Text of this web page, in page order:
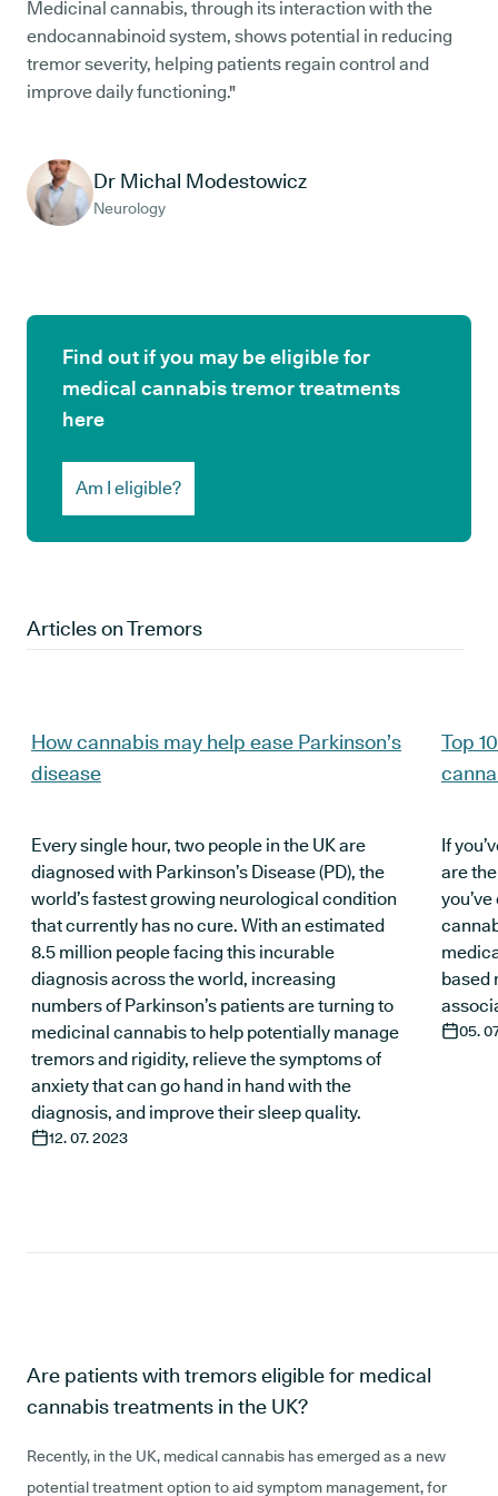
Medicinal cannabis, through its interaction with the
endocannabinoid system, shows potential in reducing
tremor severity, helping patients regain control and
improve daily functioning."
Dr Michal Modestowicz
Neurology
Find out if you may be eligible for
medical cannabis tremor treatments
here
Am I eligible?
Articles onTremors
How cannabis may help ease Parkinson’s
disease
Every single hour, two people in the UK are
diagnosed with Parkinson’s Disease (PD), the
world’s fastest growing neurological condition
that currently has no cure. With an estimated
8.5 million people facing this incurable
diagnosis across the world, increasing
numbers of Parkinson’s patients are turning to
medicinal cannabis to help potentially manage
tremors and rigidity, relieve the symptoms of
anxiety that can go hand in hand with the
diagnosis, and improve their sleep quality.
12. 07. 2023
Top
If
are
based
05.
Are patients with tremors eligible for medical
cannabis treatments in the UK?
Recently, in the UK, medical cannabis has emerged as a new
potential treatment option to aid symptom management, for